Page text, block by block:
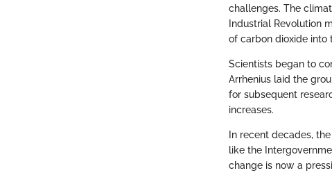
challenges. The
Industrial Revolution
of carbon dioxide into
Scientists began to
Arrhenius laid the
for subsequent
increases.
In recent decades,
like the
change is now a